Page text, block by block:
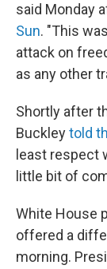
said Monday
Sun. "This
attack on
as any other
Shortly after
Buckleytold
least respect
little bit of
White House
offered a
morning.